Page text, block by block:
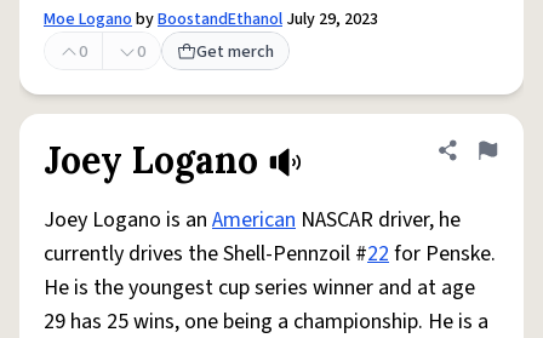
Moe LoganobyBoostandEthanol July 29, 2023
0
0 Get merch
Joey Logano Share
Flag
Joey Logano is an American NASCAR driver, he
currently drives the Shell-Pennzoil #22for Penske.
He is the youngest cup series winner and at age
29 has 25 wins, one being a championship. He is a